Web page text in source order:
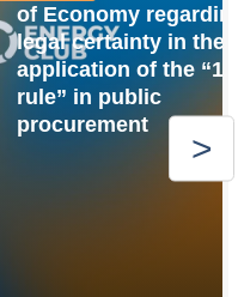
of Economy
legal certainty in the
application of the
rule” in public
procurement